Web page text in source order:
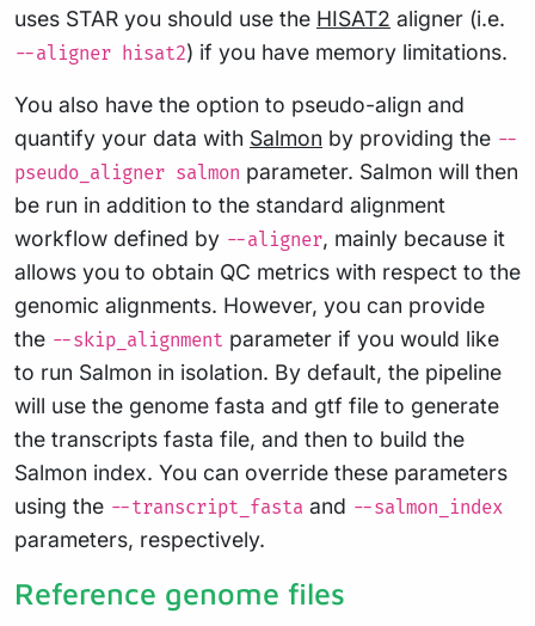
uses STAR you should use the HISAT2 aligner (i.e.
--aligner hisat2) if you have memory limitations.
You also have the option to pseudo-align and
quantify your data with Salmon by providing the --
pseudo_aligner salmon parameter. Salmon will then
be run in addition to the standard alignment
workflow defined by --aligner, mainly because it
allows you to obtain QC metrics with respect to the
genomic alignments. However, you can provide
the --skip_alignment parameter if you would like
to run Salmon in isolation. By default, the pipeline
will use the genome fasta and gtf file to generate
the transcripts fasta file, and then to build the
Salmon index. You can override these parameters
using the --transcript_fasta and --salmon_index
parameters, respectively.
Reference genome files